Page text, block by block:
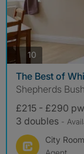
10
The Best of
Shepherds
£215 - £290 pw
3 doubles -
City